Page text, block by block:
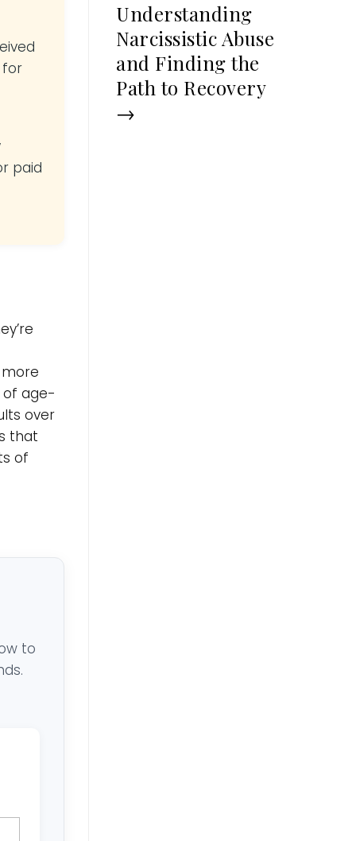
for
paid
of age-
over
that
of
to
Understanding
Narcissistic Abuse
and Finding the
Path to Recovery
→